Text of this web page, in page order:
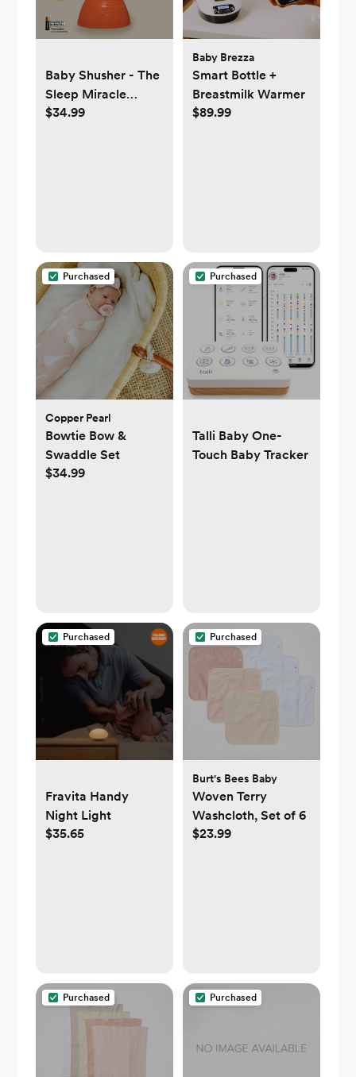
Baby Shusher - The
Sleep Miracle
Sound Machine
$34.99
Baby Brezza
Smart Bottle +
Breastmilk Warmer
$89.99
Purchased
Copper Pearl
Bowtie Bow &
Swaddle Set
$34.99
Purchased
Talli Baby One-
Touch Baby Tracker
Purchased
Fravita Handy
Night Light
$35.65
Purchased
Burt's Bees Baby
Woven Terry
Washcloth, Set of 6
$23.99
Purchased Purchased